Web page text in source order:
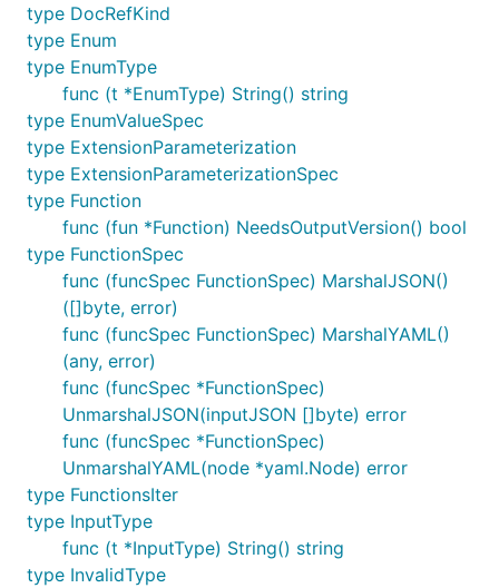
type DocRefKind
type Enum
type EnumType
func (t *EnumType) String() string
type EnumValueSpec
type ExtensionParameterization
type ExtensionParameterizationSpec
type Function
func (fun *Function) NeedsOutputVersion() bool
type FunctionSpec
func (funcSpec FunctionSpec) MarshalJSON()
([]byte, error)
func (funcSpec FunctionSpec) MarshalYAML()
(any, error)
func (funcSpec *FunctionSpec)
UnmarshalJSON(inputJSON []byte) error
func (funcSpec *FunctionSpec)
UnmarshalYAML(node *yaml.Node) error
type FunctionsIter
type InputType
func (t *InputType) String() string
type InvalidType